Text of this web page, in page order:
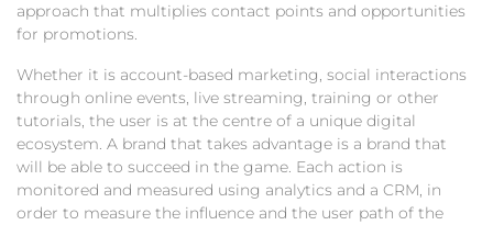
approach that multiplies contact points and opportunities
for promotions.
Whether it is account-based marketing, social interactions
through online events, live streaming, training or other
tutorials, the user is at the centre of a unique digital
ecosystem. A brand that takes advantage is a brand that
will be able to succeed in the game. Each action is
monitored and measured using analytics and a CRM, in
order to measure the influence and the user path of the